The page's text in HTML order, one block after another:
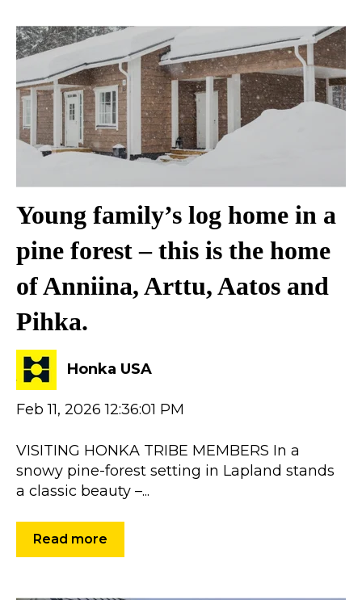
Young family’s log home in a
pine forest – this is the home
of Anniina, Arttu, Aatos and
Pihka.
Honka USA
Feb 11, 2026 12:36:01 PM
VISITING HONKA TRIBE MEMBERS In a
snowy pine-forest setting in Lapland stands
a classic beauty –...
Read more